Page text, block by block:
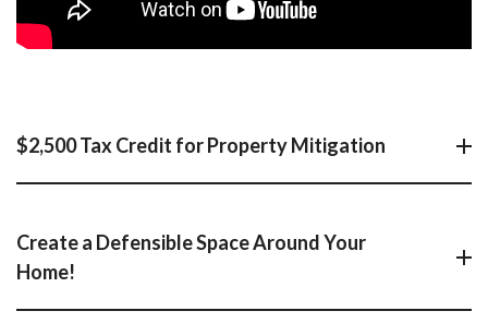
$2,500 Tax Credit for Property Mitigation
Create a Defensible Space Around Your
Home!